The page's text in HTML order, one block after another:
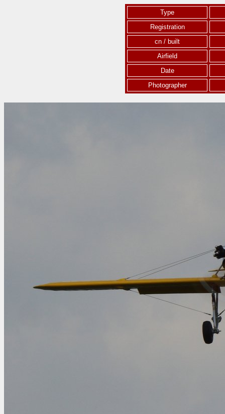
Type
Registration
cn / built
Airfield
Date
Photographer